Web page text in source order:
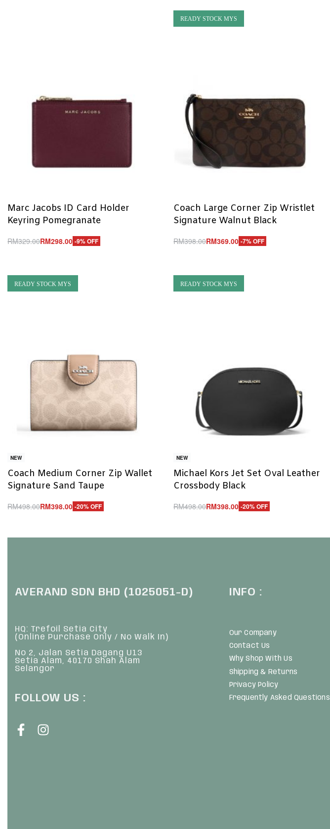
Marc Jacobs ID Card Holder
Keyring Pomegranate
RM329.00RM298.00 -9% OFF
READY STOCK MYS
Coach Large Corner Zip Wristlet
Signature Walnut Black
RM398.00RM369.00 -7% OFF
READY STOCK MYS
NEW
Coach Medium Corner Zip Wallet
Signature Sand Taupe
RM498.00RM398.00 -20% OFF
READY STOCK MYS
NEW
Michael Kors Jet Set Oval Leather
Crossbody Black
RM498.00RM398.00 -20% OFF
AVERAND SDN BHD (1025051-D)
HQ: Trefoil Setia City
(Online Purchase Only / No Walk In)
No 2, Jalan Setia Dagang U13
Setia Alam, 40170 Shah Alam
Selangor
FOLLOW US :
INFO :
Our Company
Contact Us
Why Shop With Us
Shipping & Returns
Privacy Policy
Frequently Asked Questions